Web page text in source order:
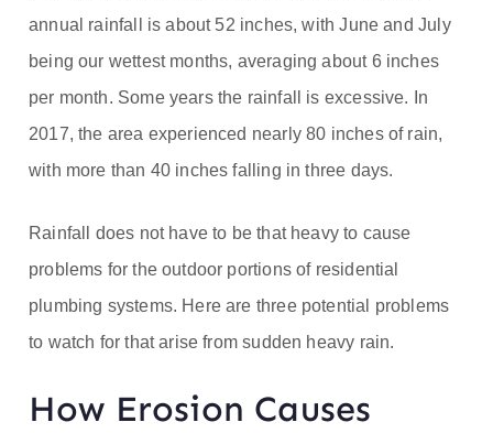
annual rainfall is about 52 inches, with June and July
being our wettest months, averaging about 6 inches
per month. Some years the rainfall is excessive. In
2017, the area experienced nearly 80 inches of rain,
with more than 40 inches falling in three days.
Rainfall does not have to be that heavy to cause
problems for the outdoor portions of residential
plumbing systems. Here are three potential problems
to watch for that arise from sudden heavy rain.
How Erosion Causes